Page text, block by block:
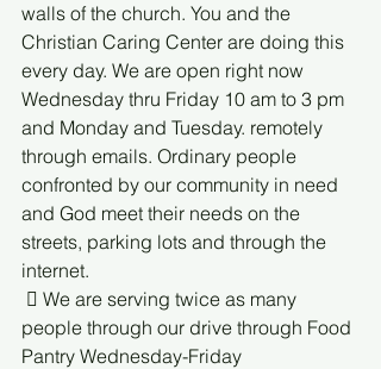
walls of the church. You and the
Christian Caring Center are doing this
every day. We are open right now
Wednesday thru Friday 10 am to 3 pm
and Monday and Tuesday. remotely
through emails. Ordinary people
confronted by our community in need
and God meet their needs on the
streets, parking lots and through the
internet.
people through our drive through Food
Pantry Wednesday-Friday